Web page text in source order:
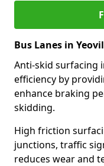
Bus Lanes in Yeovil
Anti-skid surfacing
efficiency by
enhance braking
skidding.
High friction
junctions, traffic
reduces wear and